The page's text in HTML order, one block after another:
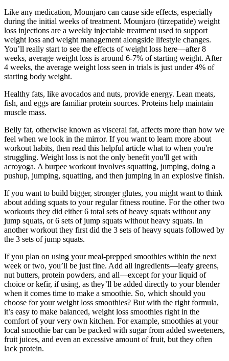
Like any medication, Mounjaro can cause side effects, especially
during the initial weeks of treatment. Mounjaro (tirzepatide) weight
loss injections are a weekly injectable treatment used to support
weight loss and weight management alongside lifestyle changes.
You’ll really start to see the effects of weight loss here—after 8
weeks, average weight loss is around 6-7% of starting weight. After
4 weeks, the average weight loss seen in trials is just under 4% of
starting body weight.
Healthy fats, like avocados and nuts, provide energy. Lean meats,
fish, and eggs are familiar protein sources. Proteins help maintain
muscle mass.
Belly fat, otherwise known as visceral fat, affects more than how we
feel when we look in the mirror. ​If you want to learn more about
workout habits, then read this helpful article what to when you're
struggling.​ Weight loss is not the only benefit you'll get with
acroyoga. A burpee workout involves squatting, jumping, doing a
pushup, jumping, squatting, and then jumping in an explosive finish.
If you want to build bigger, stronger glutes, you might want to think
about adding squats to your regular fitness routine. For the other two
workouts they did either 6 total sets of heavy squats without any
jump squats, or 6 sets of jump squats without heavy squats. In
another workout they first did the 3 sets of heavy squats followed by
the 3 sets of jump squats.
If you plan on using your meal-prepped smoothies within the next
week or two, you’ll be just fine. Add all ingredients—leafy greens,
nut butters, protein powders, and all—except for your liquid of
choice or kefir, if using, as they’ll be added directly to your blender
when it comes time to make a smoothie. So, which should you
choose for your weight loss smoothies? But with the right formula,
it’s easy to make balanced, weight loss smoothies right in the
comfort of your very own kitchen. For example, smoothies at your
local smoothie bar can be packed with sugar from added sweeteners,
fruit juices, and even an excessive amount of fruit, but they often
lack protein.